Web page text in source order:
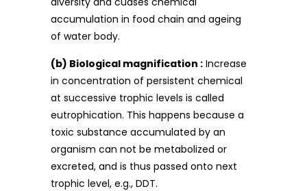
accumulation in food chain and ageing
of water body.
(b) Biological magnification : Increase
in concentration of persistent chemical
at successive trophic levels is called
eutrophication. This happens because a
toxic substance accumulated by an
organism can not be metabolized or
excreted, and is thus passed onto next
trophic level, e.g., DDT.